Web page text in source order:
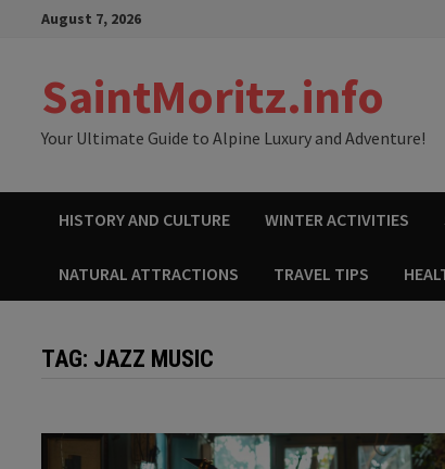
August 7, 2026
SaintMoritz.info
Your Ultimate Guide to Alpine Luxury and Adventure!
HISTORY AND CULTURE WINTER ACTIVITIES
NATURAL ATTRACTIONS TRAVEL TIPS
TAG: JAZZ MUSIC